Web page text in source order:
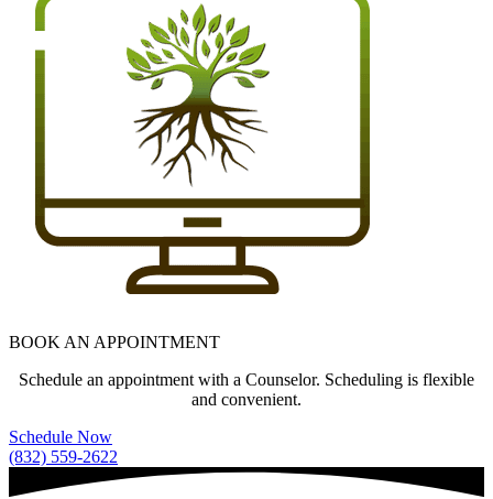
BOOK AN APPOINTMENT
Schedule an appointment with a Counselor. Scheduling is flexible
and convenient.
Schedule Now
(832) 559-2622